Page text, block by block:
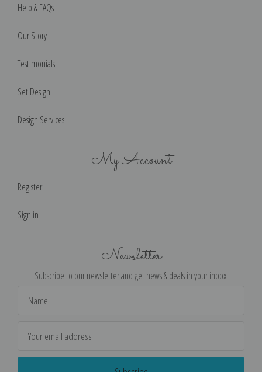
Help & FAQs
Our Story
Testimonials
Set Design
Design Services
My Account
Register
Sign in
Newsletter
Subscribe to our newsletter and get news & deals in your inbox!
Address